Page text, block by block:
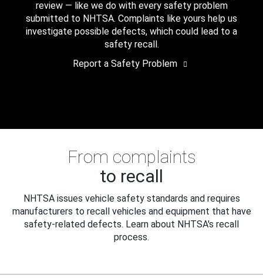
review — like we do with every safety problem
submitted to NHTSA. Complaints like yours help us
investigate possible defects, which could lead to a
safety recall.
Report a Safety Problem
From complaints
to recall
NHTSA issues vehicle safety standards and requires
manufacturers to recall vehicles and equipment that have
safety-related defects. Learn about NHTSA's recall
process.